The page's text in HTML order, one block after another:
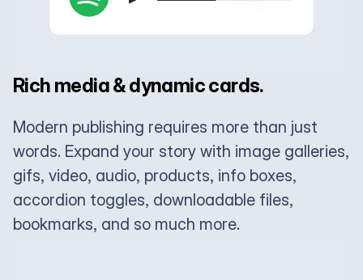
Rich media & dynamic cards.
Modern publishing requires more than just
words. Expand your story with image galleries,
gifs, video, audio, products, info boxes,
accordion toggles, downloadable files,
bookmarks, and so much more.